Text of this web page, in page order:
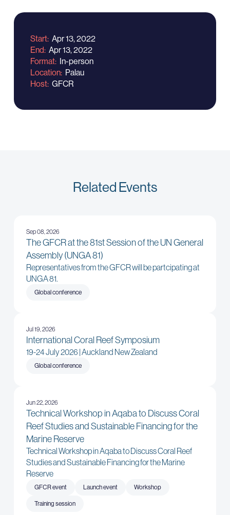
Start Apr 13, 2022
End Apr 13, 2022
Format In-person
Location Palau
Host GFCR
Related Events
Sep 08, 2026
The GFCR at the 81st Session of the UN General
Assembly (UNGA 81)
Representatives from the GFCR will be partcipating at
UNGA 81.
Global conference
Jul 19, 2026
International Coral Reef Symposium
19-24 July 2026 | Auckland New Zealand
Global conference
Jun 22, 2026
Technical Workshop in Aqaba to Discuss Coral
Reef Studies and Sustainable Financing for the
Marine Reserve
Technical Workshop in Aqaba to Discuss Coral Reef
Studies and Sustainable Financing for the Marine
Reserve
GFCR event Launch event Workshop
Training session